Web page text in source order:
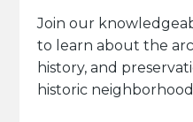
Join our
to learn about the
history, and
historic